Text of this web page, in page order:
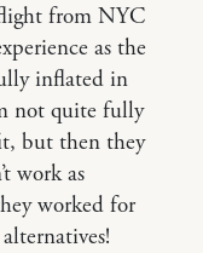
from NYC
as the
inflated in
not quite fully
but then they
work as
worked for